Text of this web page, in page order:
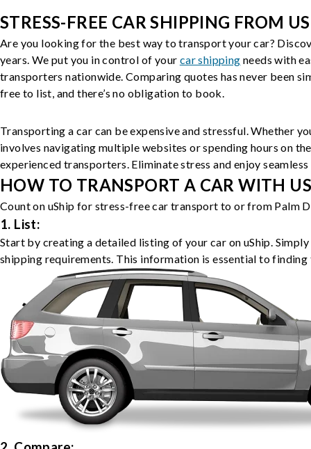
STRESS-FREE CAR SHIPPING FROM
Are you looking for the best way to transport your car?
years. We put you in control of your car shipping needs with
transporters nationwide. Comparing quotes has never been
free to list, and there’s no obligation to book.
Transporting a car can be expensive and stressful. Whether
involves navigating multiple websites or spending hours on
experienced transporters. Eliminate stress and enjoy
HOW TO TRANSPORT A CAR WITH
Count on uShip for stress-free car transport to or from Palm
1. List:
Start by creating a detailed listing of your car on uShip.
shipping requirements. This information is essential to